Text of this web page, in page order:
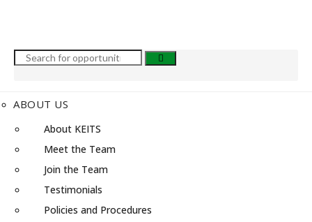
ABOUT US
About KEITS
Meet the Team
Join the Team
Testimonials
Policies and Procedures